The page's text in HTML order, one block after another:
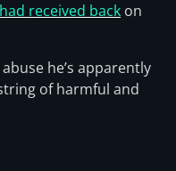
received back on
he’s apparently
of harmful and